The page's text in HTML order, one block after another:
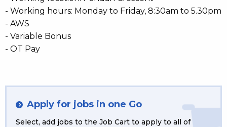
- Working hours: Monday to Friday, 8:30am to 5.30pm
- AWS
- Variable Bonus
- OT Pay
Apply for jobs in one Go
Select, add jobs to the Job Cart to apply to all of